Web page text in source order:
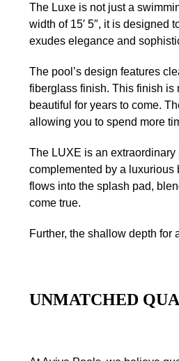
The Luxe is not just a
width of 15′ 5″, it is designed
exudes elegance and
The pool’s design features
fiberglass finish. This finish
beautiful for years to come.
allowing you to spend more
The LUXE is an extraordinary
complemented by a luxurious
flows into the splash pad,
come true.
Further, the shallow depth for
UNMATCHED